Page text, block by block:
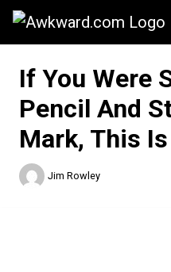
If You Were
Pencil And
Mark, This
Jim Rowley